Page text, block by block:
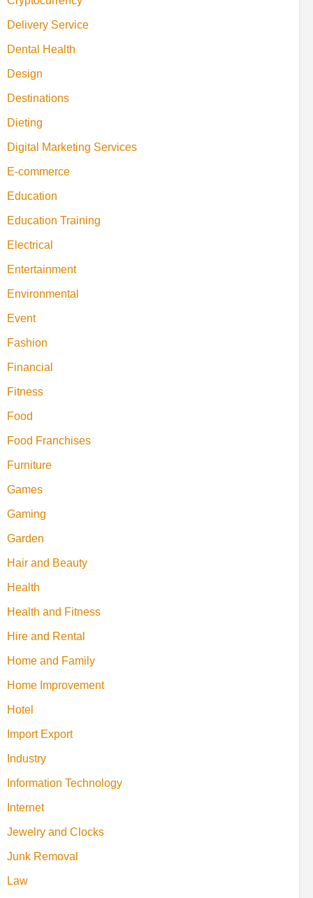
Delivery Service
Dental Health
Design
Destinations
Dieting
Digital Marketing Services
E-commerce
Education
Education Training
Electrical
Entertainment
Environmental
Event
Fashion
Financial
Fitness
Food
Food Franchises
Furniture
Games
Gaming
Garden
Hair and Beauty
Health
Health and Fitness
Hire and Rental
Home and Family
Home Improvement
Hotel
Import Export
Industry
Information Technology
Internet
Jewelry and Clocks
Junk Removal
Law